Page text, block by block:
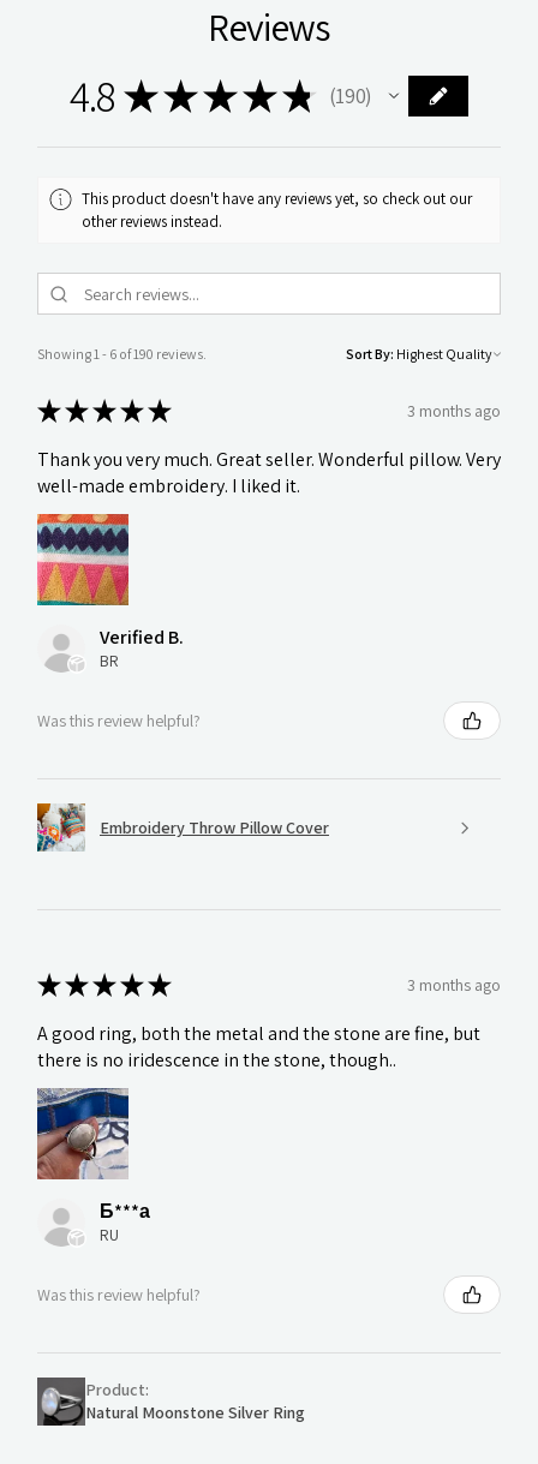
Reviews
4.8 ★★★★★ 190
190
This product doesn't have any reviews yet, so check out our
other reviews instead.
Showing 1 - 6 of 190 reviews. Sort By:
★★★★★ 3 months ago
Thank you very much. Great seller. Wonderful pillow. Very
well-made embroidery. I liked it.
Verified B.
BR
Was this review helpful?
Embroidery Throw Pillow Cover
★★★★★ 3 months ago
A good ring, both the metal and the stone are fine, but
there is no iridescence in the stone, though..
Б***а
RU
Was this review helpful?
Product:
Natural Moonstone Silver Ring